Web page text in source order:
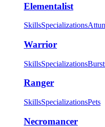
Elementalist
SkillsSpecializations
Warrior
SkillsSpecializations
Ranger
SkillsSpecializationsPets
Necromancer